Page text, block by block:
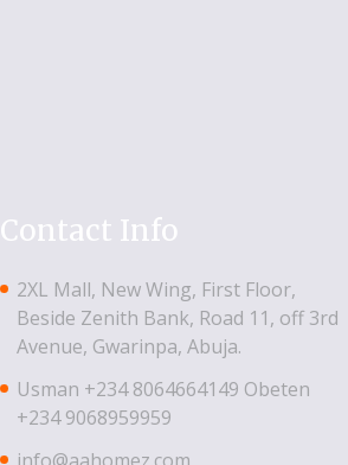
Contact Info
2XL Mall, New Wing, First Floor,
Beside Zenith Bank, Road 11, off 3rd
Avenue, Gwarinpa, Abuja.
Usman ‪+234 8064664149‬ Obeten
‪+234 9068959959